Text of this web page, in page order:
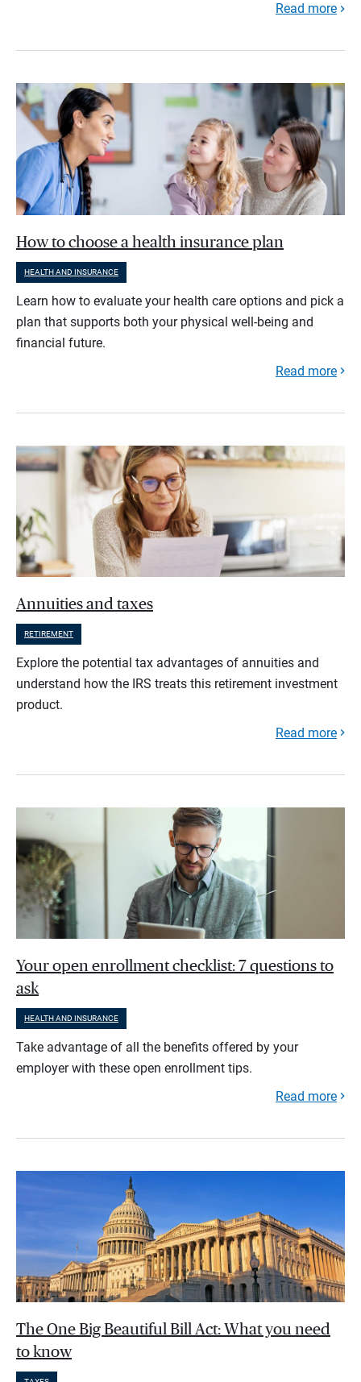
Read more
How to choose a health insurance plan
HEALTH AND INSURANCE
Learn how to evaluate your health care options and pick a
plan that supports both your physical well-being and
financial future.
Read more
Annuities and taxes
RETIREMENT
Explore the potential tax advantages of annuities and
understand how the IRS treats this retirement investment
product.
Read more
Your open enrollment checklist: 7 questions to
ask
HEALTH AND INSURANCE
Take advantage of all the benefits offered by your
employer with these open enrollment tips.
Read more
The One Big Beautiful Bill Act: What you need
to know